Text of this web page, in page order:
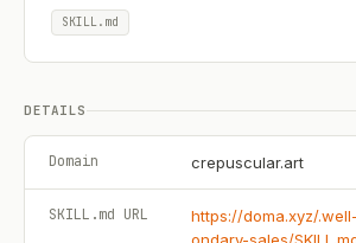
SKILL.md
DETAILS
Domain crepuscular.art
SKILL.md URL
https://doma.xyz/